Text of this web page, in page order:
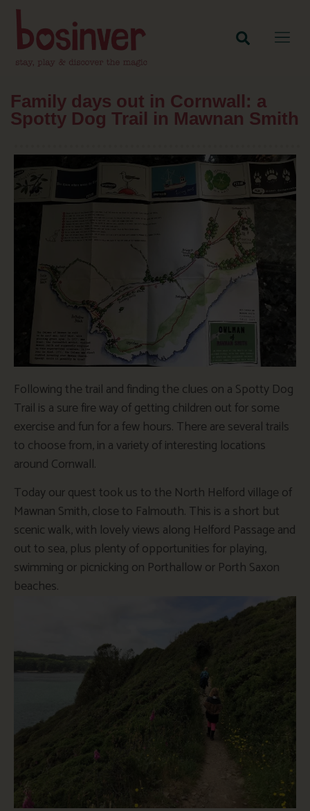
Family days out in Cornwall: a
Spotty Dog Trail in Mawnan Smith
Following the trail and finding the clues on a Spotty Dog
Trail is a sure fire way of getting children out for some
exercise and fun for a few hours. There are several trails
to choose from, in a variety of interesting locations
around Cornwall.
Today our quest took us to the North Helford village of
Mawnan Smith, close to Falmouth. This is a short but
scenic walk, with lovely views along Helford Passage and
out to sea, plus plenty of opportunities for playing,
swimming or picnicking on Porthallow or Porth Saxon
beaches.